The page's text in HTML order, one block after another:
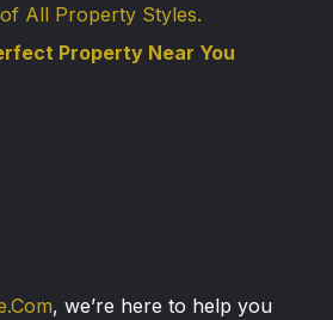
All Property Styles.
Property Near You
, we’re here to help you